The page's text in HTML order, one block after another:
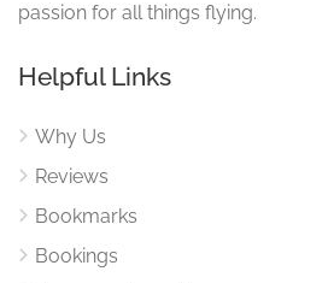
passion for all things flying.
Helpful Links
Why Us
Reviews
Bookmarks
Bookings